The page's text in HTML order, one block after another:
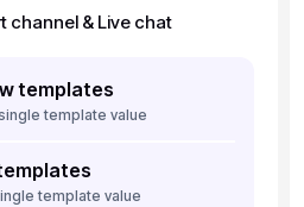
channel & Live chat
templates
template value
template value